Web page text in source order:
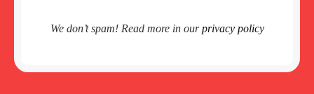
We don’t spam! Read more in ourprivacy policy